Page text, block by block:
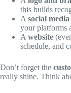
this builds
A social media
your platforms
A website
schedule, and
Don’t forget the
really shine. Think